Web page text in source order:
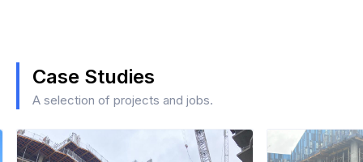
Case Studies
A selection of projects and jobs.